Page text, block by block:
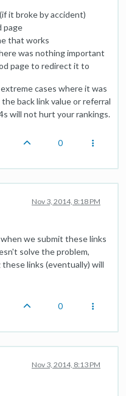
it broke by accident)
page
that works
was nothing important
page to redirect it to
cases where it was
back link value or referral
will not hurt your rankings.
0
Nov 3, 2014, 8:18 PM
we submit these links
solve the problem,
links (eventually) will
0
Nov 3, 2014, 8:13 PM